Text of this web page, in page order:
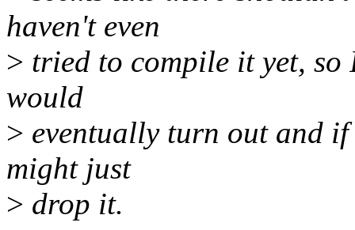
haven't even
> tried to compile it yet,
would
> eventually turn out and
might just
> drop it.